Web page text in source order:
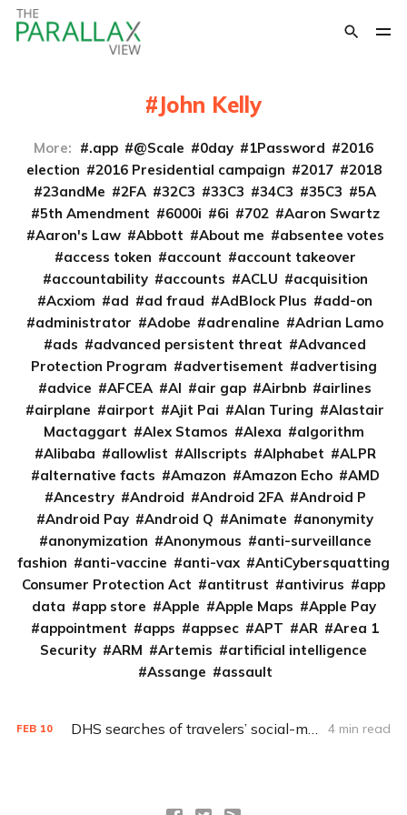
John Kelly
More: .app @Scale 0day 1Password
2016
election
2016 Presidential campaign 2017
2018
23andMe
2FA 32C3 33C3 34C3 35C3
5A
5th Amendment
6000i 6i 702
Aaron Swartz
Aaron's Law
Abbott About me
absentee votes
access token
account
account takeover
accountability
accounts ACLU
acquisition
Acxiom
ad ad fraud AdBlock Plus
add-on
administrator
Adobe adrenaline
Adrian Lamo
ads
advanced persistent threat
Advanced
Protection Program
advertisement
advertising
advice
AFCEA AI air gap Airbnb
airlines
airplane
airport Ajit Pai Alan Turing
Alastair
Mactaggart
Alex Stamos Alexa
algorithm
Alibaba
allowlist Allscripts Alphabet
ALPR
alternative facts
Amazon Amazon Echo
AMD
Ancestry
Android Android 2FA
Android P
Android Pay
Android Q Animate
anonymity
anonymization
Anonymous
anti-surveillance
fashion
anti-vaccine anti-vax
AntiCybersquatting
Consumer Protection Act
antitrust antivirus
app
data
app store Apple Apple Maps
Apple Pay
appointment
apps appsec APT AR
Area 1
Security
ARM Artemis
artificial intelligence
Assange
assault
FEB 10 DHS searches of travelers’ social-media accounts ‘ripe for litigation’ 4 min read